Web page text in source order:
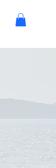
STAY, EAT,